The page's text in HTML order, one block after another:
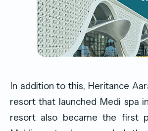
In addition to this, Heritance
resort that launched Medi spa
resort also became the first